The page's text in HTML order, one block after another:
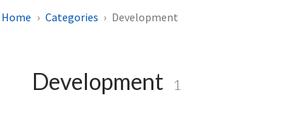
Home Categories Development
Development 1